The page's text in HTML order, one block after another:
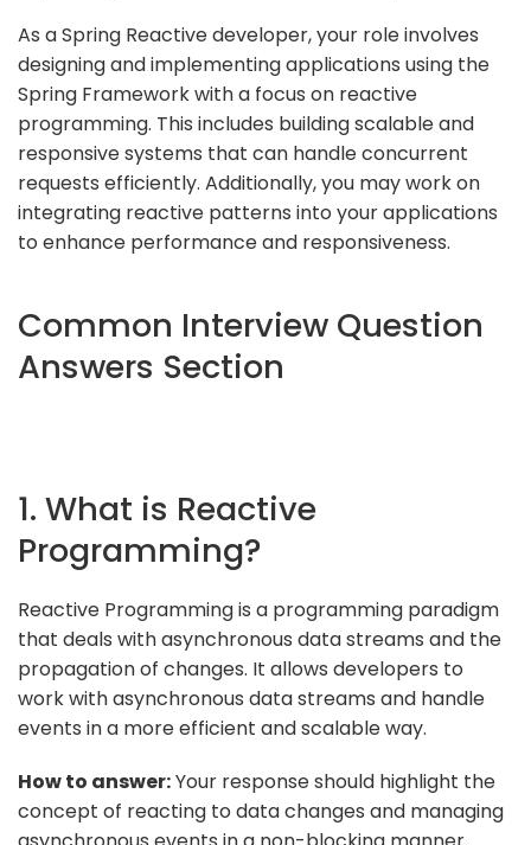
As a Spring Reactive developer, your role involves
designing and implementing applications using the
Spring Framework with a focus on reactive
programming. This includes building scalable and
responsive systems that can handle concurrent
requests efficiently. Additionally, you may work on
integrating reactive patterns into your applications
to enhance performance and responsiveness.
Common Interview Question
Answers Section
1. What is Reactive
Programming?
Reactive Programming is a programming paradigm
that deals with asynchronous data streams and the
propagation of changes. It allows developers to
work with asynchronous data streams and handle
events in a more efficient and scalable way.
How to answer:Your response should highlight the
concept of reacting to data changes and managing